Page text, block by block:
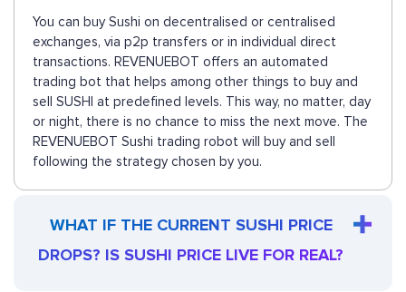
You can buy Sushi on decentralised or centralised
exchanges, via p2p transfers or in individual direct
transactions. REVENUEBOT offers an automated
trading bot that helps among other things to buy and
sell SUSHI at predefined levels. This way, no matter, day
or night, there is no chance to miss the next move. The
REVENUEBOT Sushi trading robot will buy and sell
following the strategy chosen by you.
WHAT IF THE CURRENT SUSHI PRICE
DROPS? IS SUSHI PRICE LIVE FOR REAL?